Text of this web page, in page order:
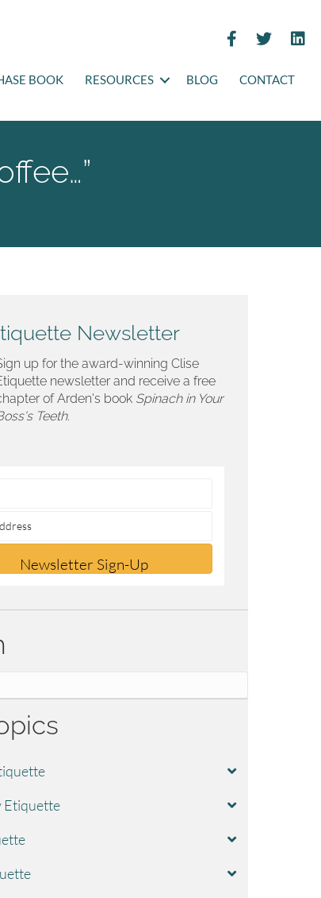
BOOK RESOURCES BLOG CONTACT
Newsletter
up for the award-winning Clise
newsletter and receive a free
of Arden's book Spinach in Your
Teeth.
Newsletter Sign-Up
Etiquette